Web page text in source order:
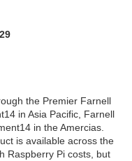
the Premier Farnell
in Asia Pacific, Farnell
in the Amercias.
is available across the
Raspberry Pi costs, but